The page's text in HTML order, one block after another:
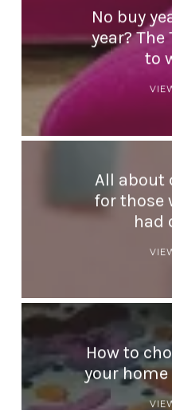
No buy
year? The
to
All about
for those
had
How to
your home